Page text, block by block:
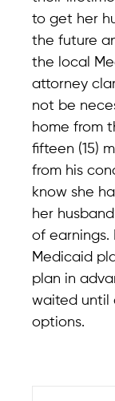
to get her
the future
the local
attorney
not be
home from
fifteen (15)
from his
know she
her
of earnings.
Medicaid
plan in
waited until
options.